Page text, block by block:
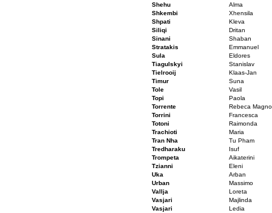
Shehu
Alma
Shkembi
Xhensila
Shpati
Kleva
Siliqi
Dritan
Sinani
Shaban
Stratakis
Emmanuel
Sula
Eldores
Tiagulskyi
Stanislav
Tielrooij
Klaas-Jan
Timur
Suna
Tole
Vasil
Topi
Paola
Torrente
Rebeca
Torrini
Francesca
Totoni
Raimonda
Trachioti
Maria
Tran Nha
Tu Pham
Tredharaku
Isuf
Trompeta
Aikaterini
Tzianni
Eleni
Uka
Arban
Urban
Massimo
Vallja
Loreta
Vasjari
Majlinda
Vasjari
Ledia